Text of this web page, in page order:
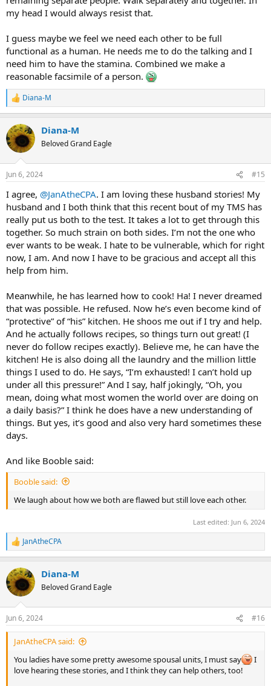
my head I would always resist that.
I guess maybe we feel we need each other to be full
functional as a human. He needs me to do the talking and I
need him to have the stamina. Combined we make a
reasonable facsimile of a person.
R
e
c
t
i
s
Diana-M
Diana-M
Beloved Grand Eagle
Jun 6, 2024 #15
I agree, @JanAtheCPA. I am loving these husband stories! My
husband and I both think that this recent bout of my TMS has
really put us both to the test. It takes a lot to get through this
together. So much strain on both sides. I’m not the one who
ever wants to be weak. I hate to be vulnerable, which for right
now, I am. And now I have to be gracious and accept all this
help from him.
Meanwhile, he has learned how to cook! Ha! I never dreamed
that was possible. He refused. Now he’s even become kind of
“protective” of “his” kitchen. He shoos me out if I try and help.
And he actually follows recipes, so things turn out great! (I
never do follow recipes exactly). Believe me, he can have the
kitchen! He is also doing all the laundry and the million little
things I used to do. He says, “I’m exhausted! I can’t hold up
under all this pressure!” And I say, half jokingly, “Oh, you
mean, doing what most women the world over are doing on
a daily basis?” I think he does have a new understanding of
things. But yes, it’s good and also very hard sometimes these
days.
And like Booble said:
Booble said:
We laugh about how we both are flawed but still love each other.
Last edited: Jun 6, 2024
R
e
c
t
i
s
:
JanAtheCPA
Diana-M
Beloved Grand Eagle
Jun 6, 2024 #16
JanAtheCPA said:
You ladies have some pretty awesome spousal units, I must say
I
love hearing these stories, and I think they can help others, too!